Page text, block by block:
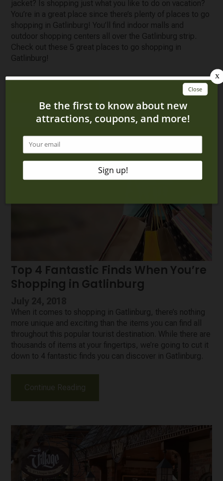
jacket? Is shopping just what you like to do on vacation?
You’re in a great place since there’s plenty of places to go
shopping in Gatlinburg! You’ll find indoor malls and
outdoor shopping centers all over the Gatlinburg strip.
Check out these 5 great places to go shopping in
Gatlinburg!
Top 4 Fantastic Finds When You’re
Shopping in Gatlinburg
When it comes to shopping in Gatlinburg, there’s nothing
more unique and exciting than the items you can find all
throughout this popular tourist destination. While there are
thousands of items at your fingertips, we’re going to cut it
down to 4 fantastic finds you can discover in Gatlinburg.
Continue Reading